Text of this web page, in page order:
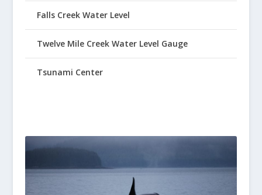
Falls Creek Water Level
Twelve Mile Creek Water Level Gauge
Tsunami Center